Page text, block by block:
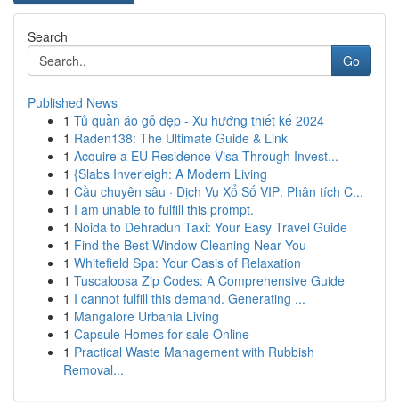
Search
Go
Published News
1 Tủ quần áo gỗ đẹp - Xu hướng thiết kế 2024
1 Raden138: The Ultimate Guide & Link
1 Acquire a EU Residence Visa Through Invest...
1 {Slabs Inverleigh: A Modern Living
1 Cầu chuyên sâu · Dịch Vụ Xổ Số VIP: Phân tích C...
1 I am unable to fulfill this prompt.
1 Noida to Dehradun Taxi: Your Easy Travel Guide
1 Find the Best Window Cleaning Near You
1 Whitefield Spa: Your Oasis of Relaxation
1 Tuscaloosa Zip Codes: A Comprehensive Guide
1 I cannot fulfill this demand. Generating ...
1 Mangalore Urbania Living
1 Capsule Homes for sale Online
1 Practical Waste Management with Rubbish
Removal...